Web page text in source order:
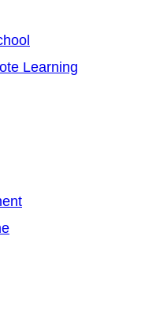
Learning